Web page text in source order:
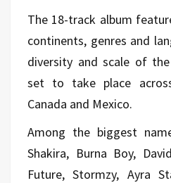
The 18-track album
continents, genres and
diversity and scale of
set to take place
Canada and Mexico.
Among the biggest
Shakira, Burna Boy,
Future, Stormzy, Ayra